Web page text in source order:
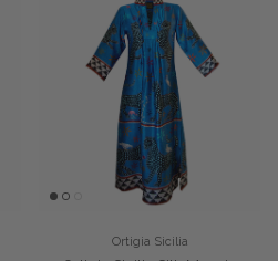
Ortigia Sicilia